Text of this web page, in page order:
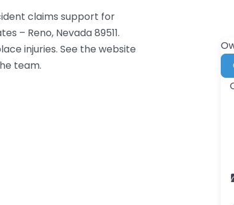
claims support for
– Reno, Nevada 89511.
injuries. See the website
team.